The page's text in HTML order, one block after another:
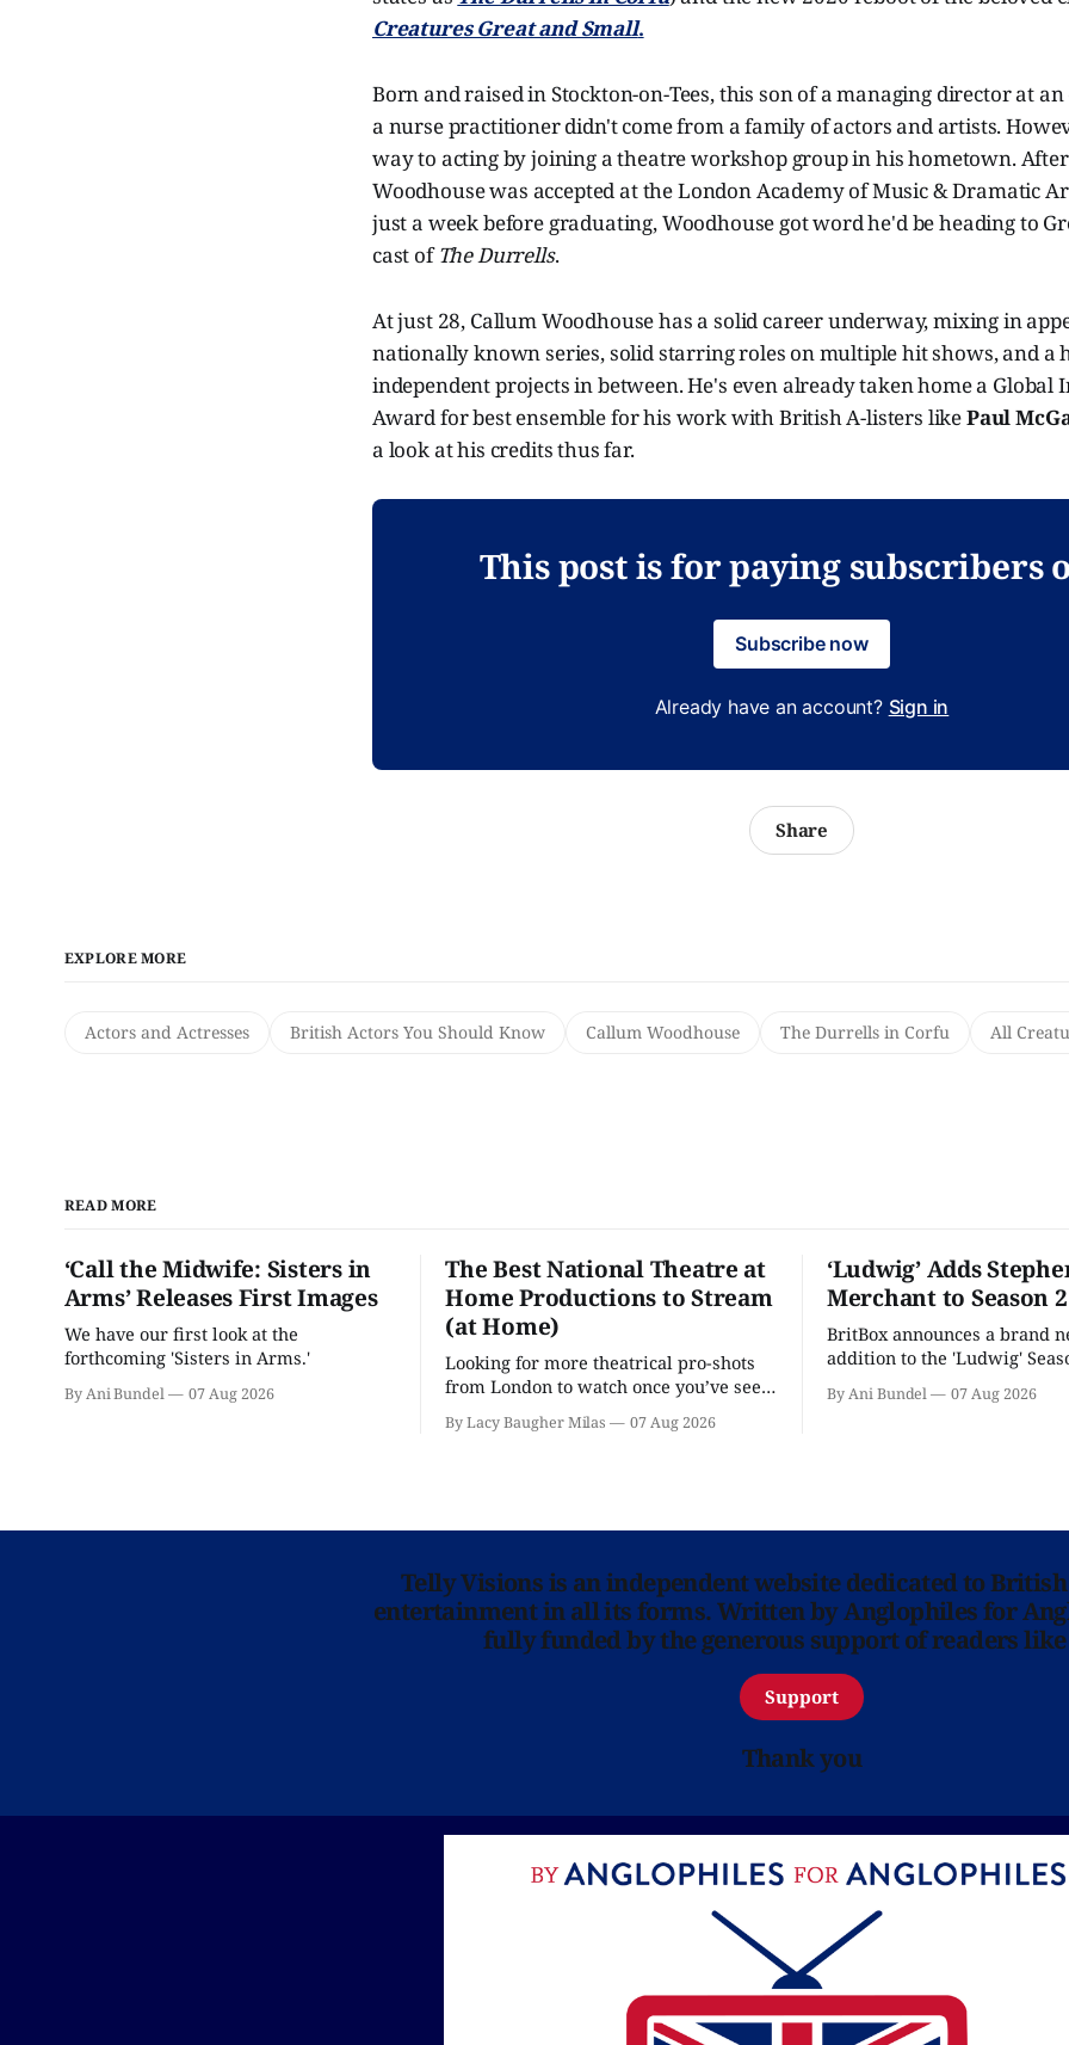
Creatures Great and Small.
Born and raised in Stockton-on-Tees, this son of a managing director at
a nurse practitioner didn't come from a family of actors and artists.
way to acting by joining a theatre workshop group in his hometown.
Woodhouse was accepted at the London Academy of Music & Dramatic
just a week before graduating, Woodhouse got word he'd be heading to
cast ofThe Durrells.
At just 28, Callum Woodhouse has a solid career underway, mixing in
nationally known series, solid starring roles on multiple hit shows, and a
independent projects in between. He's even already taken home a Global
Award for best ensemble for his work with British A-listers likePaul
a look at his credits thus far.
This post is for paying subscribers
Subscribe now
Already have an account? Sign in
Share
EXPLORE MORE
Actors and Actresses British Actors You Should Know Callum Woodhouse The Durrells in Corfu All
READ MORE
‘Call the Midwife: Sisters in
Arms’ Releases First Images
We have our first look at the
forthcoming 'Sisters in Arms.'
By Ani Bundel 07 Aug 2026
The Best National Theatre at
Home Productions to Stream
(at Home)
Looking for more theatrical pro-shots
from London to watch once you’ve seen
'Hadestown'? National Theatre at Home
is here for you.
By Lacy Baugher Milas 07 Aug 2026
‘Ludwig’ Adds
Merchant to Season 2
BritBox announces a brand
addition to the 'Ludwig'
as the series lands a BBC
By Ani Bundel 07 Aug 2026
Telly Visions is an independent website dedicated to
entertainment in all its forms. Written by Anglophiles for
fully funded by the generous support of readers
Support
Thank you